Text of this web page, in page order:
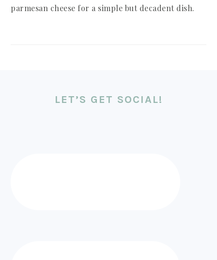
parmesan cheese for a simple but decadent dish.
FOOTERLET’S GET SOCIAL!